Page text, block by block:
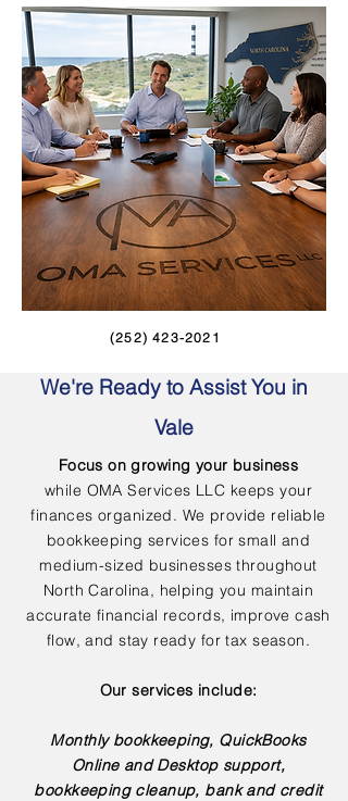
(252) 423-2021
We're Ready to Assist You in
Vale
Focus on growing your business
while OMA Services LLC keeps your
finances organized. We provide reliable
bookkeeping services for small and
medium-sized businesses throughout
North Carolina, helping you maintain
accurate financial records, improve cash
flow, and stay ready for tax season.
Our services include:
Monthly bookkeeping, QuickBooks
Online and Desktop support,
bookkeeping cleanup, bank and credit